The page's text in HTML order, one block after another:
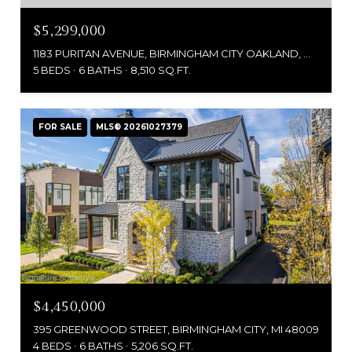
$5,299,000
1183 PURITAN AVENUE, BIRMINGHAM CITY OAKLAND, MICHIGAN 48009
5 BEDS
6 BATHS 8,510 SQ.FT.
FOR SALE MLS® 20261027379
$4,450,000
395 GREENWOOD STREET, BIRMINGHAM CITY, MI 48009
4 BEDS
6 BATHS 5,206 SQ.FT.